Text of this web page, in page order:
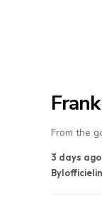
From the
3 days ago
By